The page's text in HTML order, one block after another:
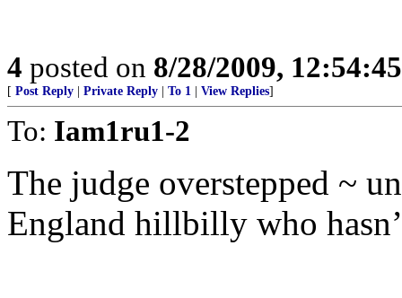
4 posted on 8/28/2009,
[ Post Reply Private Reply To 1 View Replies]
To: Iam1ru1-2
The judge overstepped ~
England hillbilly who